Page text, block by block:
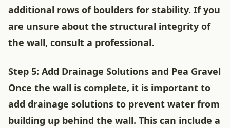
additional rows of boulders for stability. If you
are unsure about the structural integrity of
the wall, consult a professional.
Step 5: Add Drainage Solutions and Pea Gravel
Once the wall is complete, it is important to
add drainage solutions to prevent water from
building up behind the wall. This can include a